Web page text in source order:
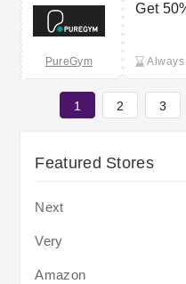
PureGym
Get
Always
1 2 3
Featured Stores
Next
Very
Amazon